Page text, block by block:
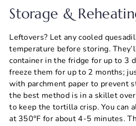
Storage &
Leftovers? Let any cooled
temperature before storing.
container in the fridge for up to 3
freeze them for up to 2 months;
with parchment paper to prevent
the best method is in a skillet
to keep the tortilla crisp. You can
at 350°F for about 4-5 minutes.